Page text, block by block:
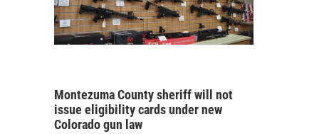
Montezuma County sheriff will not
issue eligibility cards under new
Colorado gun law